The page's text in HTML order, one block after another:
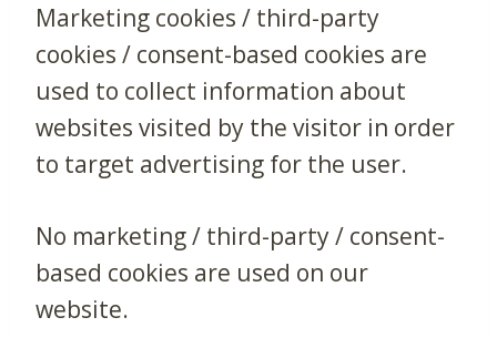
Marketing cookies / third-party
cookies / consent-based cookies are
used to collect information about
websites visited by the visitor in order
to target advertising for the user.
No marketing / third-party / consent-
based cookies are used on our
website.